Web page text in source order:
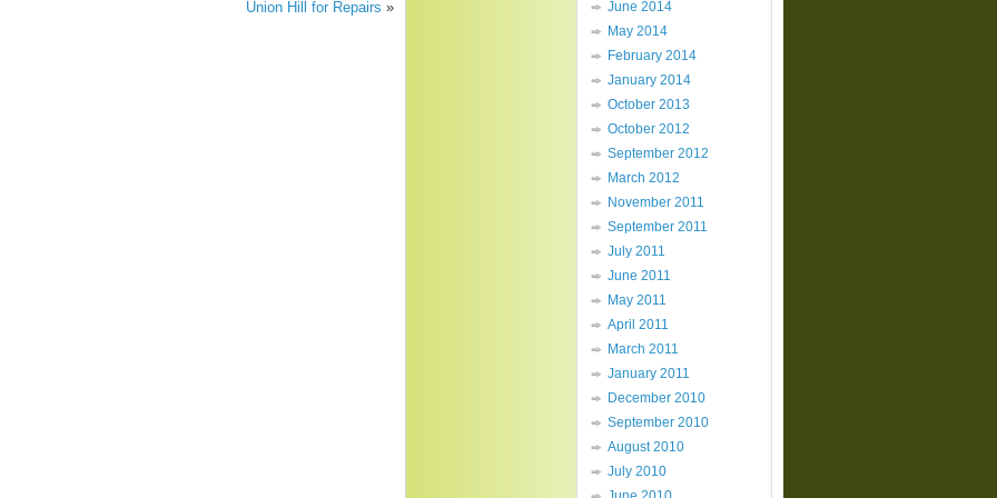
Union Hill for Repairs »
June 2014
May 2014
February 2014
January 2014
October 2013
October 2012
September 2012
March 2012
November 2011
September 2011
July 2011
June 2011
May 2011
April 2011
March 2011
January 2011
December 2010
September 2010
August 2010
July 2010